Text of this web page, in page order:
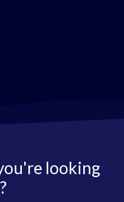
looking